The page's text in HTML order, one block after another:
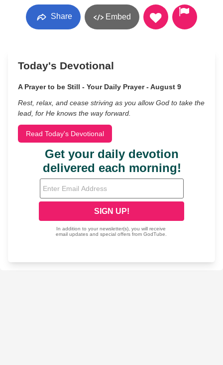
Share Embed
Today's Devotional
A Prayer to be Still - Your Daily Prayer - August 9
Rest, relax, and cease striving as you allow God to take the
lead, for He knows the way forward.
Read Today's Devotional